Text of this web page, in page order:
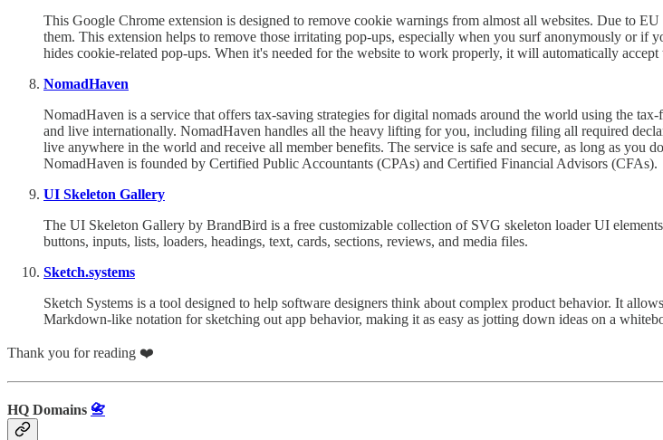
This Google Chrome extension is designed to remove cookie warnings from almost all websites. Due to
them. This extension helps to remove those irritating pop-ups, especially when you surf anonymously or if
hides cookie-related pop-ups. When it's needed for the website to work properly, it will automatically
NomadHaven
NomadHaven is a service that offers tax-saving strategies for digital nomads around the world using the
and live internationally. NomadHaven handles all the heavy lifting for you, including filing all required
live anywhere in the world and receive all member benefits. The service is safe and secure, as long as
NomadHaven is founded by Certified Public Accountants (CPAs) and Certified Financial Advisors (CFAs).
UI Skeleton Gallery
The UI Skeleton Gallery by BrandBird is a free customizable collection of SVG skeleton loader UI
buttons, inputs, lists, loaders, headings, text, cards, sections, reviews, and media files.
Sketch.systems
Sketch Systems is a tool designed to help software designers think about complex product behavior. It
Markdown-like notation for sketching out app behavior, making it as easy as jotting down ideas on a
Thank you for reading ❤️
HQ Domains 📇